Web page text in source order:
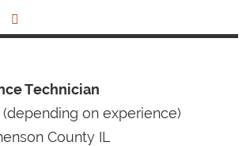
Technician
on experience)
County IL